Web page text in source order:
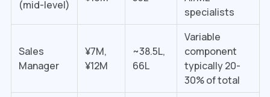
(mid-level)
specialists
Sales
Manager
¥7M,
¥12M
~₹38.5L,
₹66L
Variable
component
typically 20-
30% of total